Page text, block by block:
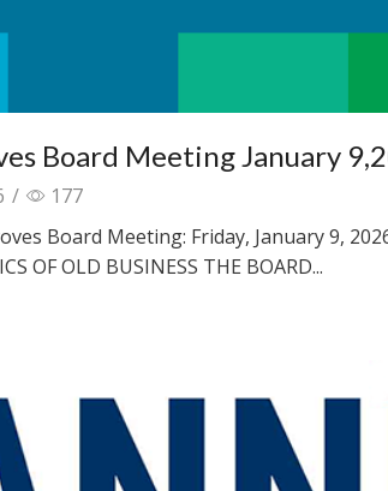
Board Meeting January
/
177
Board Meeting: Friday, January 9,
OF OLD BUSINESS THE BOARD...